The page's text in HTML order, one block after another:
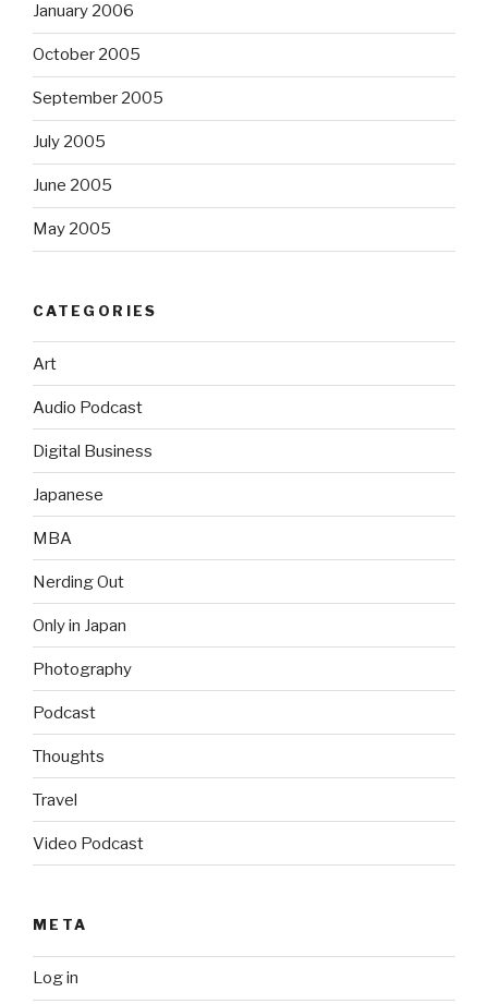
January 2006
October 2005
September 2005
July 2005
June 2005
May 2005
CATEGORIES
Art
Audio Podcast
Digital Business
Japanese
MBA
Nerding Out
Only in Japan
Photography
Podcast
Thoughts
Travel
Video Podcast
META
Log in